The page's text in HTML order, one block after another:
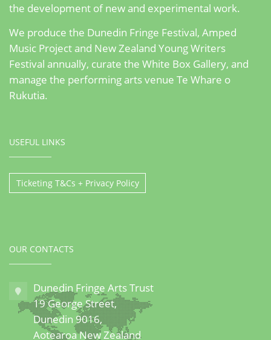
the development of new and experimental work.
We produce the Dunedin Fringe Festival, Amped
Music Project and New Zealand Young Writers
Festival annually, curate the White Box Gallery, and
manage the performing arts venue Te Whare o
Rukutia.
USEFUL LINKS
Ticketing T&Cs + Privacy Policy
OUR CONTACTS
Dunedin Fringe Arts Trust
19 George Street,
Dunedin 9016,
Aotearoa New Zealand